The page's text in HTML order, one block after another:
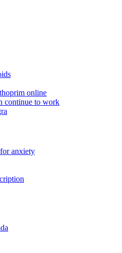
online
continue to work
anxiety